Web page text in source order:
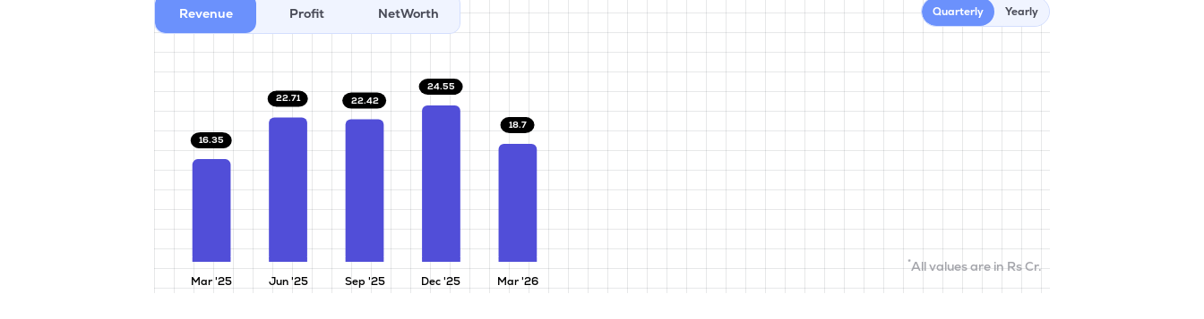
Revenue Profit NetWorth Quarterly Yearly
Mar '25 Jun '25 Sep '25 Dec '25 Mar '26
16.35
22.71 22.42
24.55
18.7
*All values are in Rs Cr.